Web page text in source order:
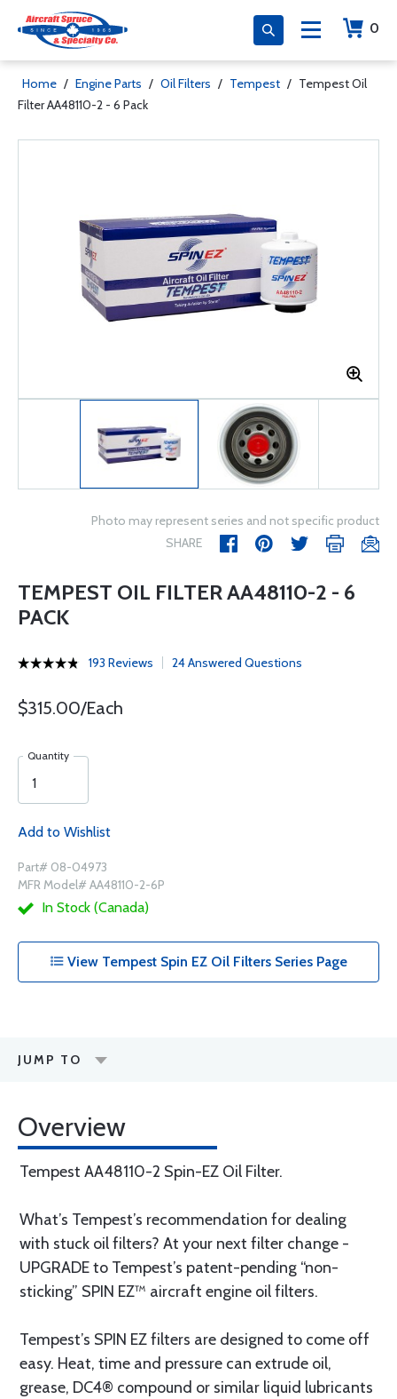
0
Home / Engine Parts / Oil Filters / Tempest / Tempest Oil
Filter AA48110-2 - 6 Pack
Photo may represent series and not specific product
SHARE
TEMPEST OIL FILTER AA48110-2 - 6
PACK
193 Reviews 24 Answered Questions
$315.00/Each
Quantity
Add to Wishlist
Part# 08-04973
MFR Model# AA48110-2-6P
In Stock (Canada)
View Tempest Spin EZ Oil Filters Series Page
JUMP TO
Overview
Tempest AA48110-2 Spin-EZ Oil Filter.
What’s Tempest’s recommendation for dealing
with stuck oil filters? At your next filter change -
UPGRADE to Tempest’s patent-pending “non-
sticking” SPIN EZ™ aircraft engine oil filters.
Tempest’s SPIN EZ filters are designed to come off
easy. Heat, time and pressure can extrude oil,
grease, DC4® compound or similar liquid lubricants